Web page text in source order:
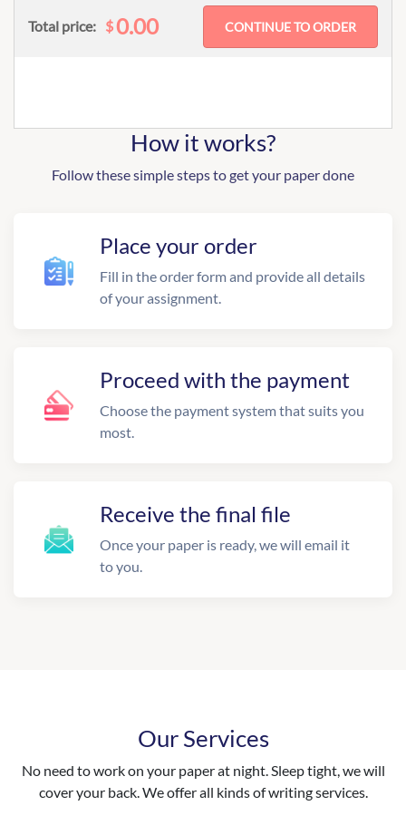
Total price: $0.00
How it works?
Follow these simple steps to get your paper done
Place your order
Fill in the order form and provide all details
of your assignment.
Proceed with the payment
Choose the payment system that suits you
most.
Receive the final file
Once your paper is ready, we will email it
to you.
Our Services
No need to work on your paper at night. Sleep tight, we will
cover your back. We offer all kinds of writing services.